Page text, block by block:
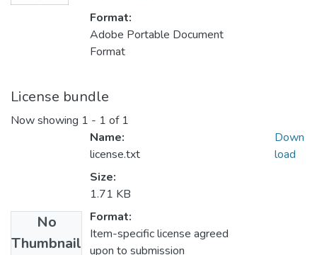
Format:
Adobe Portable Document
Format
License bundle
Now showing 1 - 1 of 1
No
Thumbnail
Name:
license.txt
Size:
1.71 KB
Format:
Item-specific license agreed
upon to submission
Down
load